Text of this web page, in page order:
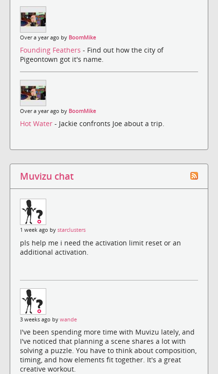
Over a year ago by BoomMike
Founding Feathers - Find out how the city of
Pigeontown got it's name.
Over a year ago by BoomMike
Hot Water - Jackie confronts Joe about a trip.
Muvizu chat
1 week ago by starclusters
pls help me i need the activation limit reset or an
additional activation.
3 weeks ago by wande
I've been spending more time with Muvizu lately, and
I've noticed that planning a scene shares a lot with
solving a puzzle. You have to think about composition,
timing, and how elements fit together. It's a great
creative workout.